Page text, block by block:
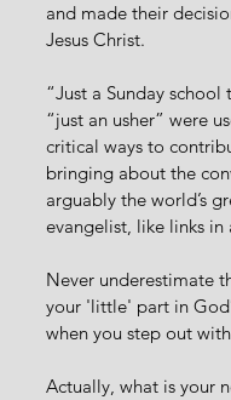
and made their
Jesus Christ.
“Just a Sunday school
“just an usher” were
critical ways to
bringing about the
arguably the world’s
evangelist, like links in
Never underestimate
your 'little' part in
when you step out
Actually, what is your